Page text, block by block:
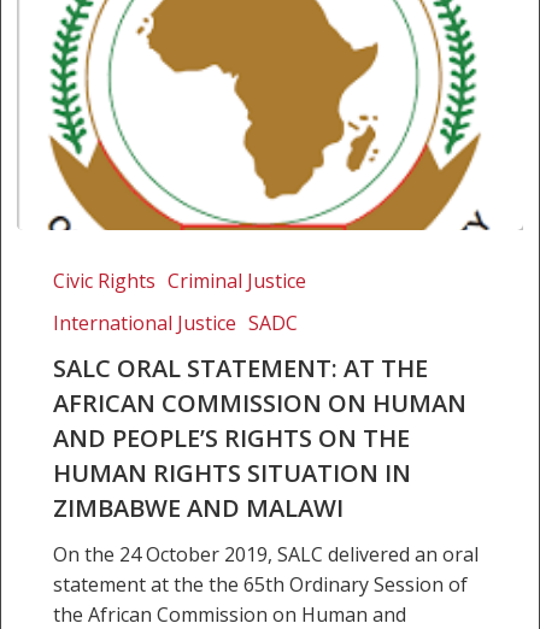
Oral
African
Commission
Human
People’s
Rights
Civic Rights Criminal Justice
International Justice SADC
SALC ORAL STATEMENT: AT THE
AFRICAN COMMISSION ON HUMAN
AND PEOPLE’S RIGHTS ON THE
HUMAN RIGHTS SITUATION IN
ZIMBABWE AND MALAWI
On the 24 October 2019, SALC delivered an oral
statement at the the 65th Ordinary Session of
the African Commission on Human and